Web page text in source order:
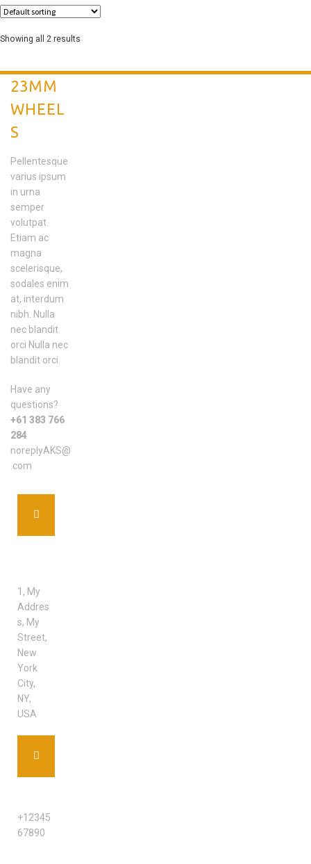
Showing all 2 results
23MM
WHEEL
S
Pellentesque
varius ipsum
in urna
semper
volutpat.
Etiam ac
magna
scelerisque,
sodales enim
at, interdum
nibh. Nulla
nec blandit
orci Nulla nec
blandit orci.
Have any
questions?
+61 383 766
284
noreplyAKS@
.com
1, My
Addres
s, My
Street,
New
York
City,
NY,
USA
+12345
67890